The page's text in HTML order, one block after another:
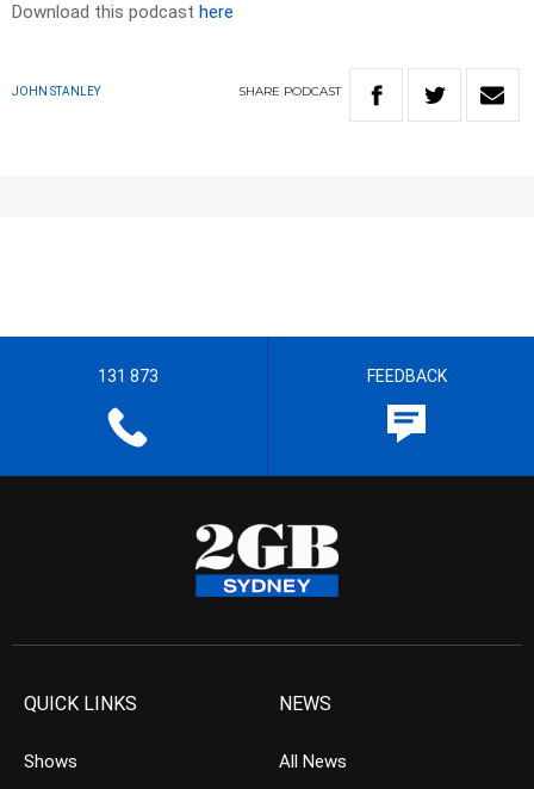
Download this podcast here
JOHN STANLEY SHARE PODCAST
131 873 FEEDBACK
QUICK LINKS
Shows
NEWS
All News